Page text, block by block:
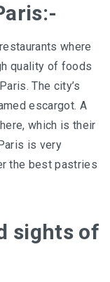
where
quality of foods
The city’s
escargot. A
which is their
is very
the best pastries
sights of